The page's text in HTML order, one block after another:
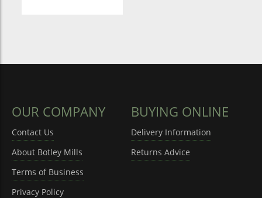
OUR COMPANY
Contact Us
About Botley Mills
Terms of Business
Privacy Policy
BUYING ONLINE
Delivery Information
Returns Advice